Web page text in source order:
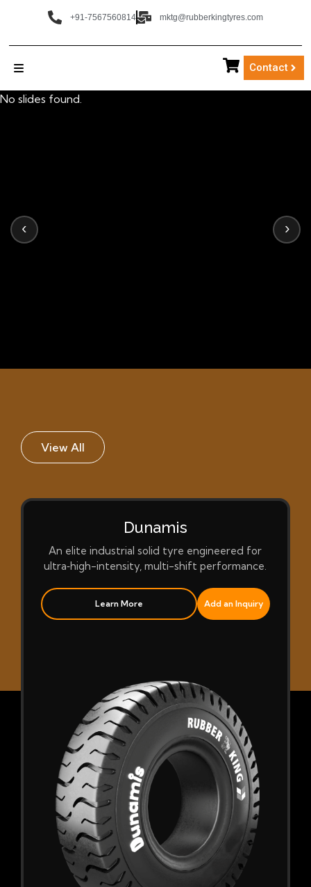
+91-7567560814 mktg@rubberkingtyres.com
Contact
No slides found.
‹ ›
View All
Dunamis
An elite industrial solid tyre engineered for
ultra‑high-intensity, multi-shift performance.
Learn More Add an Inquiry